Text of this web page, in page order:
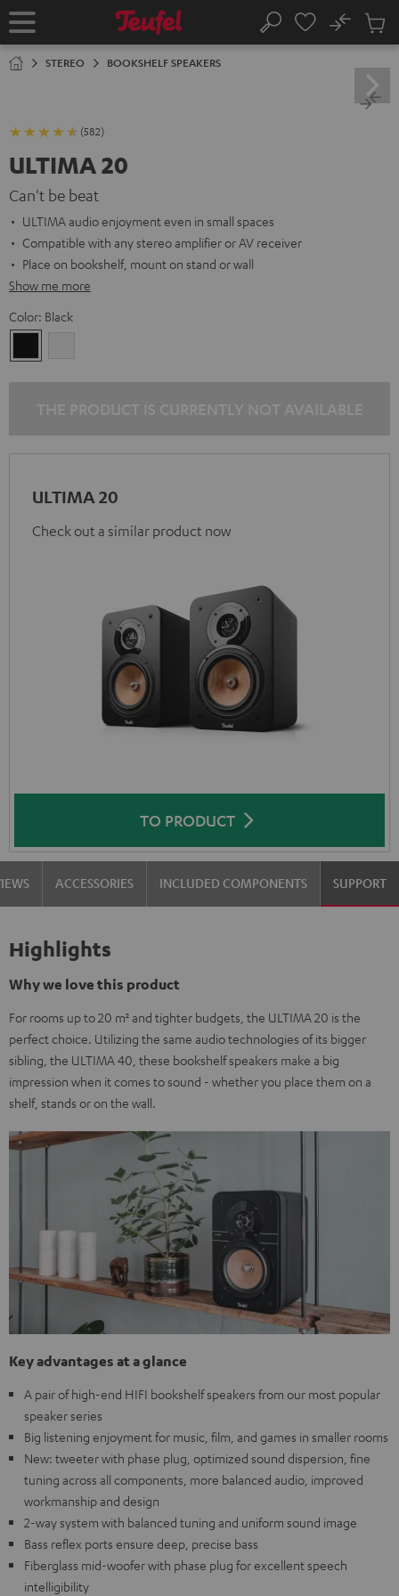
TO
Home Search
No
Cart
STEREO BOOKSHELF SPEAKERS
(582)
ULTIMA 20
Can't be beat
ULTIMA audio enjoyment even in small spaces
Compatible with any stereo amplifier or AV receiver
Place on bookshelf, mount on stand or wall
Show me more
Color: Black
ULTIMA 20
Check out a similar product now
TO PRODUCT
ACCESSORIES INCLUDED COMPONENTS SUPPORT
Highlights
Why we love this product
For rooms up to 20 m² and tighter budgets, the ULTIMA 20 is the
perfect choice. Utilizing the same audio technologies of its bigger
sibling, the ULTIMA 40, these bookshelf speakers make a big
impression when it comes to sound - whether you place them on a
shelf, stands or on the wall.
Key advantages at a glance
A pair of high-end HIFI bookshelf speakers from our most popular
speaker series
Big listening enjoyment for music, film, and games in smaller rooms
New: tweeter with phase plug, optimized sound dispersion, fine
tuning across all components, more balanced audio, improved
workmanship and design
2-way system with balanced tuning and uniform sound image
Bass reflex ports ensure deep, precise bass
Fiberglass mid-woofer with phase plug for excellent speech
intelligibility